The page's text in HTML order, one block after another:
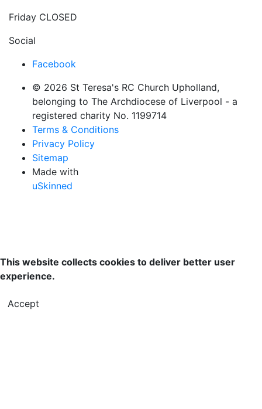
Friday CLOSED
Social
Facebook
© 2026 St Teresa's RC Church Upholland,
belonging to The Archdiocese of Liverpool - a
registered charity No. 1199714
Terms & Conditions
Privacy Policy
Sitemap
Made with
uSkinned
This website collects cookies to deliver better user
experience.
Accept